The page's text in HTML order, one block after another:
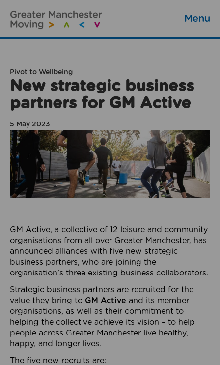
Menu
Pivot to Wellbeing
New strategic business
partners for GM Active
5 May 2023
GM Active, a collective of 12 leisure and community
organisations from all over Greater Manchester, has
announced alliances with five new strategic
business partners, who are joining the
organisation’s three existing business collaborators.
Strategic business partners are recruited for the
value they bring to GM Active and its member
organisations, as well as their commitment to
helping the collective achieve its vision – to help
people across Greater Manchester live healthy,
happy, and longer lives.
The five new recruits are: